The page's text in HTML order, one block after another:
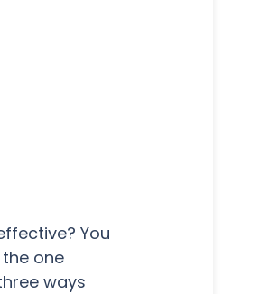
You
one
ways